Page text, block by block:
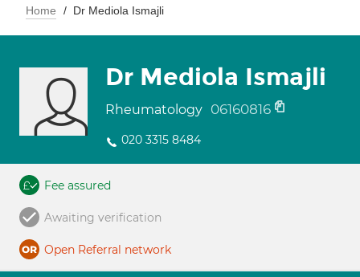
Home Dr Mediola Ismajli
Dr Mediola Ismajli
Rheumatology 06160816
020 3315 8484
Fee assured
Awaiting verification
Open Referral network